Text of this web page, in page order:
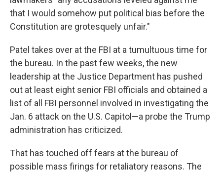
that I would somehow put political bias before the
Constitution are grotesquely unfair."
Patel takes over at the FBI at a tumultuous time for
the bureau. In the past few weeks, the new
leadership at the Justice Department has pushed
out at least eight senior FBI officials and obtained a
list of all FBI personnel involved in investigating the
Jan. 6 attack on the U.S. Capitol—a probe the Trump
administration has criticized.
That has touched off fears at the bureau of
possible mass firings for retaliatory reasons. The